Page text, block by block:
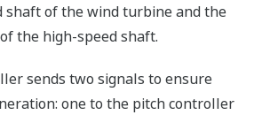
shaft of the wind turbine and the
the high-speed shaft.
sends two signals to ensure
one to the pitch controller